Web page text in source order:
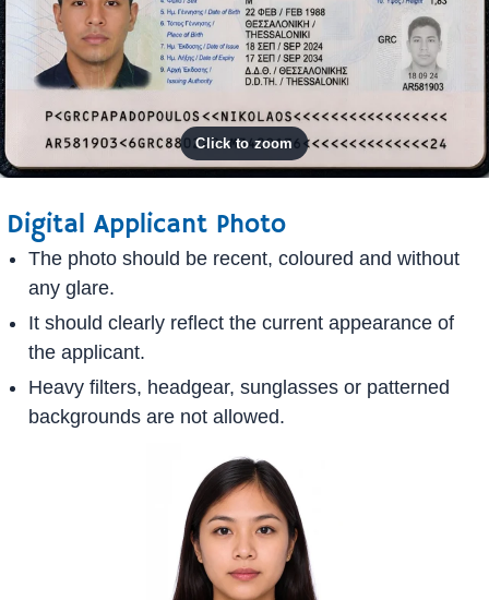
Digital Applicant Photo
The photo should be recent, coloured and without
any glare.
It should clearly reflect the current appearance of
the applicant.
Heavy filters, headgear, sunglasses or patterned
backgrounds are not allowed.